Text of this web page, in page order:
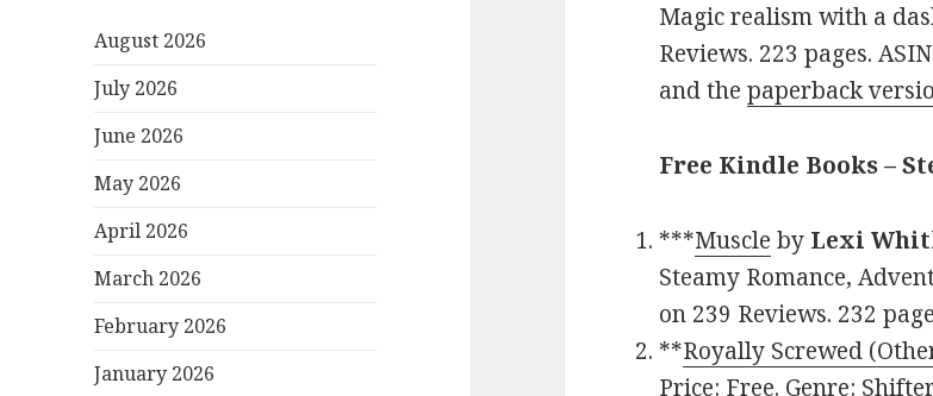
August 2026
July 2026
June 2026
May 2026
April 2026
March 2026
February 2026
January 2026
Magic realism with a
Reviews. 223 pages.
and thepaperback
Free Kindle Books –
***Muscle by Lexi
Steamy Romance,
on 239 Reviews. 232
**Royally Screwed
Price: Free. Genre: